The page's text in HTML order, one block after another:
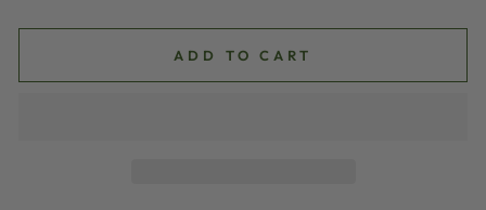
ADD TO CART